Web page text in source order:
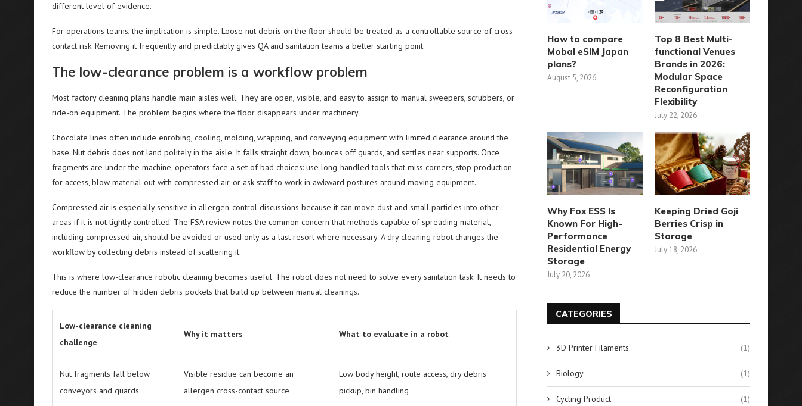
different level of evidence.
For operations teams, the implication is simple. Loose nut debris on the floor should be treated as a controllable source of cross-
contact risk. Removing it frequently and predictably gives QA and sanitation teams a better starting point.
The low-clearance problem is a workflow problem
Most factory cleaning plans handle main aisles well. They are open, visible, and easy to assign to manual sweepers, scrubbers, or
ride-on equipment. The problem begins where the floor disappears under machinery.
Chocolate lines often include enrobing, cooling, molding, wrapping, and conveying equipment with limited clearance around the
base. Nut debris does not land politely in the aisle. It falls straight down, bounces off guards, and settles near supports. Once
fragments are under the machine, operators face a set of bad choices: use long-handled tools that miss corners, stop production
for access, blow material out with compressed air, or ask staff to work in awkward postures around moving equipment.
Compressed air is especially sensitive in allergen-control discussions because it can move dust and small particles into other
areas if it is not tightly controlled. The FSA review notes the common concern that methods capable of spreading material,
including compressed air, should be avoided or used only as a last resort where necessary. A dry cleaning robot changes the
workflow by collecting debris instead of scattering it.
This is where low-clearance robotic cleaning becomes useful. The robot does not need to solve every sanitation task. It needs to
reduce the number of hidden debris pockets that build up between manual cleanings.
Low-clearance cleaning
challenge
Why it matters What to evaluate in a robot
Nut fragments fall below
conveyors and guards
Visible residue can become an
allergen cross-contact source
Low body height, route access, dry debris
pickup, bin handling
How to compare
Mobal eSIM Japan
plans?
August 5, 2026
Top 8 Best Multi-
functional Venues
Brands in 2026:
Modular Space
Reconfiguration
Flexibility
July 22, 2026
Why Fox ESS Is
Known For High-
Performance
Residential Energy
Storage
July 20, 2026
Keeping Dried Goji
Berries Crisp in
Storage
July 18, 2026
CATEGORIES
3D Printer Filaments (1)
Biology (1)
Cycling Product (1)